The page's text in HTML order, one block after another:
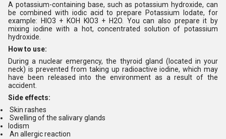
A potassium-containing base, such as potassium hydroxide, can
be combined with iodic acid to prepare
Potassium Iodate, for
example: HIO3 + KOH KIO3 + H2O. You can also prepare it by
mixing iodine with a hot, concentrated solution of potassium
hydroxide.
How to use:
During a nuclear emergency, the thyroid gland (located in your
neck) is prevented from taking up radioactive iodine, which may
have been released into the environment as a result of the
accident.
Side effects:
Skin rashes
Swelling of the salivary glands
Iodism
An allergic reaction